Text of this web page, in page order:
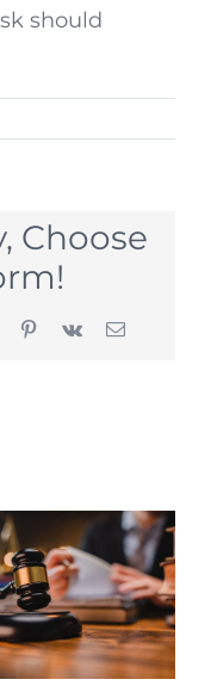
should
Choose
TumblrPinterest
Vk Email